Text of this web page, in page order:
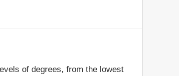
of degrees, from the lowest